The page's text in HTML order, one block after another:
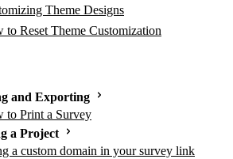
Theme Designs
to Reset Theme Customization
and Exporting
to Print a Survey
a Project
a custom domain in your survey link